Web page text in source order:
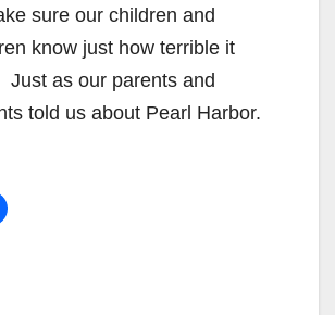
sure our children and
know just how terrible it
Just as our parents and
told us about Pearl Harbor.